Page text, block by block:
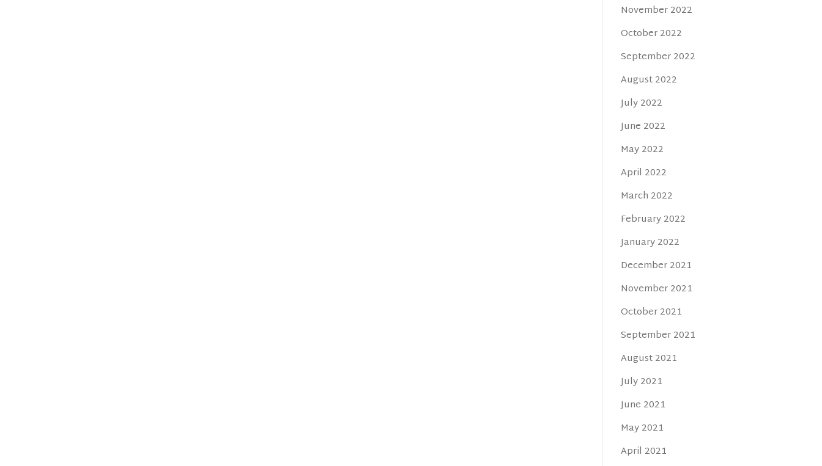
November 2022
October 2022
September 2022
August 2022
July 2022
June 2022
May 2022
April 2022
March 2022
February 2022
January 2022
December 2021
November 2021
October 2021
September 2021
August 2021
July 2021
June 2021
May 2021
April 2021